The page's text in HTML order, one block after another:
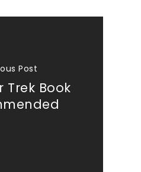
Post
Trek Book